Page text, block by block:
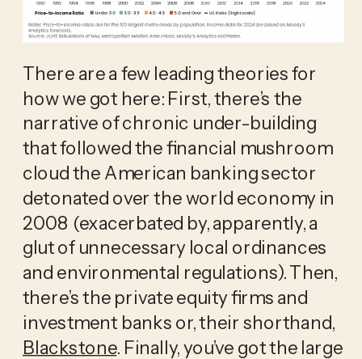
There are a few leading theories for
how we got here: First, there’s the
narrative of chronic under-building
that followed the financial mushroom
cloud the American banking sector
detonated over the world economy in
2008 (exacerbated by, apparently, a
glut of unnecessary local ordinances
and environmental regulations). Then,
there’s the private equity firms and
investment banks or, their shorthand,
Blackstone. Finally, you’ve got the large